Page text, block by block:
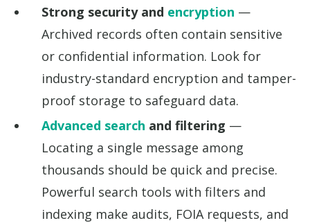
Strong security and encryption —
Archived records often contain sensitive
or confidential information. Look for
industry-standard encryption and tamper-
proof storage to safeguard data.
Advanced search and filtering —
Locating a single message among
thousands should be quick and precise.
Powerful search tools with filters and
indexing make audits, FOIA requests, and